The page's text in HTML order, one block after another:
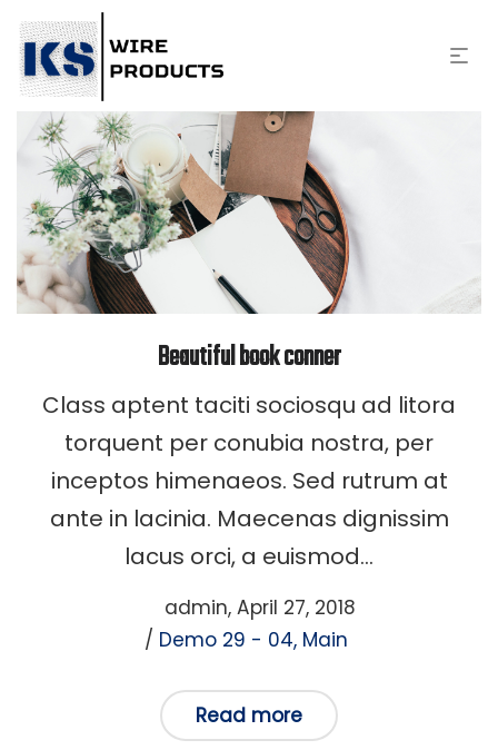
Beautiful book conner
Class aptent taciti sociosqu ad litora
torquent per conubia nostra, per
inceptos himenaeos. Sed rutrum at
ante in lacinia. Maecenas dignissim
lacus orci, a euismod…
admin Posted
on
April 27, 2018
Posted
Demo 29 - 04 Main
Read more